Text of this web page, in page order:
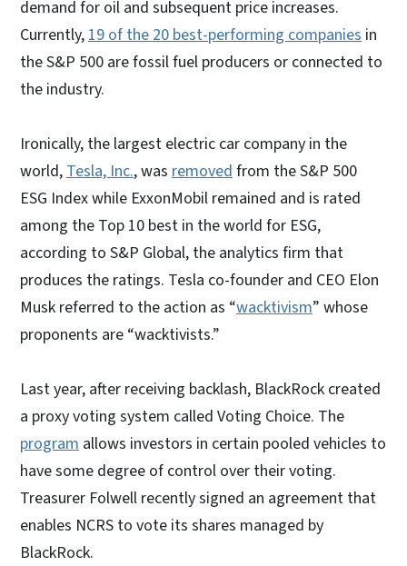
demand for oil and subsequent price increases.
Currently,19 of the 20 best-performing companies in
the S&P 500 are fossil fuel producers or connected to
the industry.
Ironically, the largest electric car company in the
world,Tesla, Inc., was removedfrom the S&P 500
ESG Index while ExxonMobil remained and is rated
among the Top 10 best in the world for ESG,
according to S&P Global, the analytics firm that
produces the ratings. Tesla co-founder and CEO Elon
Musk referred to the action as “wacktivism” whose
proponents are “wacktivists.”
Last year, after receiving backlash, BlackRock created
a proxy voting system called Voting Choice. The
program allows investors in certain pooled vehicles to
have some degree of control over their voting.
Treasurer Folwell recently signed an agreement that
enables NCRS to vote its shares managed by
BlackRock.